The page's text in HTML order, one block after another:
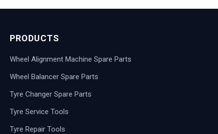
PRODUCTS
Wheel Alignment Machine Spare Parts
Wheel Balancer Spare Parts
Tyre Changer Spare Parts
Tyre Service Tools
Tyre Repair Tools